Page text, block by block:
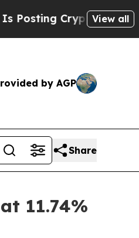
Biblical Messages
View all
by AGP
Share
11.74%